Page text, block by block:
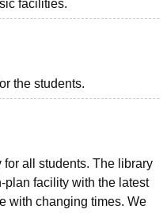
facilities.
the students.
all students. The library
plan facility with the latest
with changing times. We